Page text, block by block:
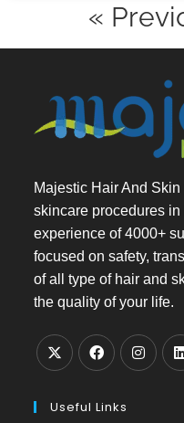
«
Majestic Hair And
skincare procedures
experience of 4000+
focused on safety,
of all type of hair and
the quality of your life.
Useful Links